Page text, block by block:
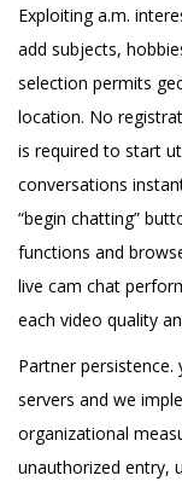
Exploiting a.m.
add subjects,
selection permits
location. No
is required to start
conversations
“begin chatting”
functions and
live cam chat
each video quality
Partner
servers and we
organizational
unauthorized entry,